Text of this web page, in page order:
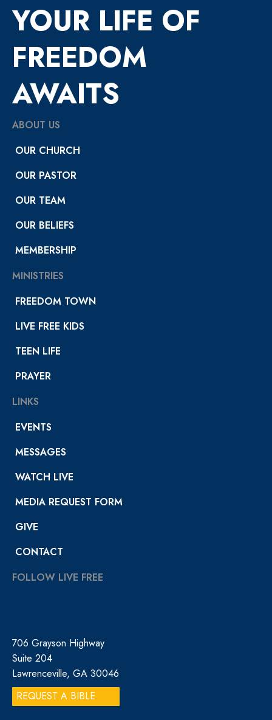
YOUR LIFE OF
FREEDOM
AWAITS
ABOUT US
OUR CHURCH
OUR PASTOR
OUR TEAM
OUR BELIEFS
MEMBERSHIP
MINISTRIES
FREEDOM TOWN
LIVE FREE KIDS
TEEN LIFE
PRAYER
LINKS
EVENTS
MESSAGES
WATCH LIVE
MEDIA REQUEST FORM
GIVE
CONTACT
FOLLOW LIVE FREE
706 Grayson Highway
Suite 204
Lawrenceville, GA 30046
REQUEST A BIBLE